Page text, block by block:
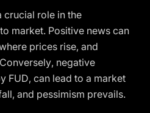
crucial role in the
market. Positive news can
prices rise, and
negative
FUD, can lead to a market
and pessimism prevails.